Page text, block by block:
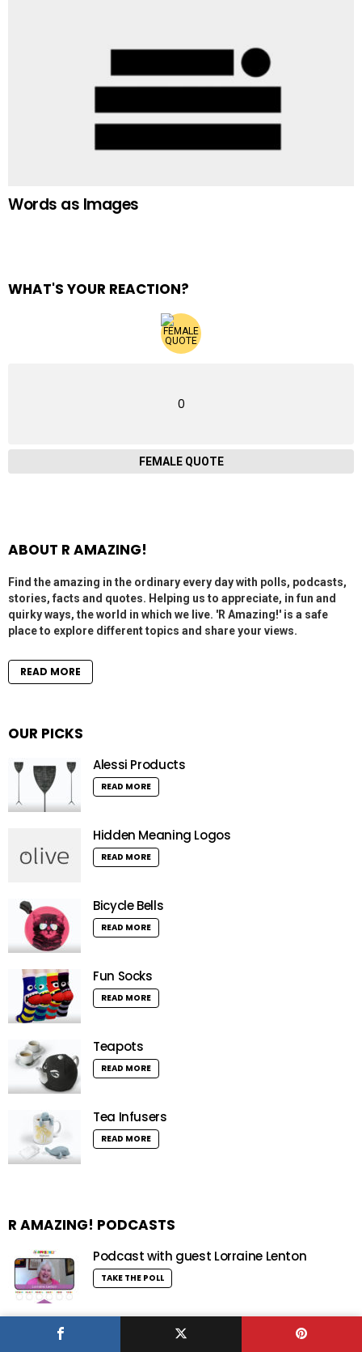
Words as Images
WHAT'S YOUR REACTION?
0
FEMALE QUOTE
ABOUT R AMAZING!
Find the amazing in the ordinary every day with polls, podcasts,
stories, facts and quotes. Helping us to appreciate, in fun and
quirky ways, the world in which we live. 'R Amazing!' is a safe
place to explore different topics and share your views.
READ MORE
OUR PICKS
Alessi Products
READ MORE
Hidden Meaning Logos
READ MORE
Bicycle Bells
READ MORE
Fun Socks
READ MORE
Teapots
READ MORE
Tea Infusers
READ MORE
R AMAZING! PODCASTS
Podcast with guest Lorraine Lenton
TAKE THE POLL
Podcast with guest Matt Warman MP